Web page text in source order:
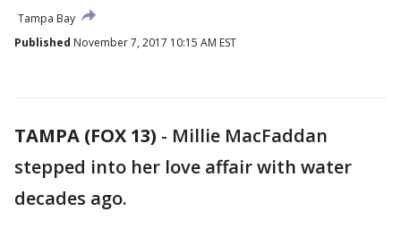
Tampa Bay
Published November 7, 2017 10:15 AM EST
TAMPA (FOX 13) - Millie MacFaddan
stepped into her love affair with water
decades ago.